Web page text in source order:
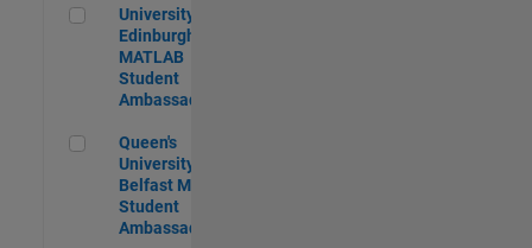
University of Edinburgh MATLAB Student Ambassador
University of
Edinburgh
MATLAB
Student
Ambassador
Queen's University of Belfast MATLAB Student Ambassador
Queen's
University of
Belfast MATLAB
Student
Ambassador